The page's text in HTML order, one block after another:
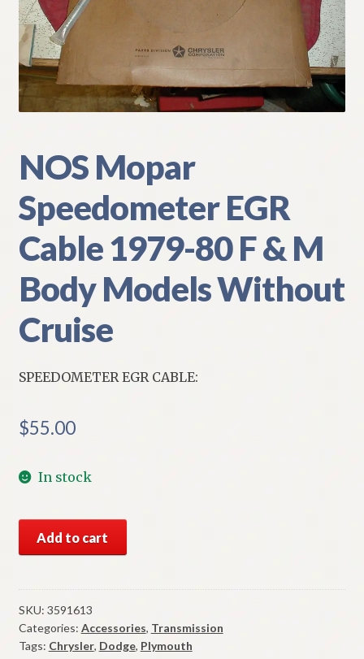
My Account
Policies
Refund and Returns Policy
Shipping
Track your order
NOS Mopar
Speedometer EGR
Cable 1979-80 F & M
Body Models Without
Cruise
SPEEDOMETER EGR CABLE:
$55.00
In stock
Mopar
EGR
Cable
1979-
80
Add to cart
SKU: 3591613
Categories: Accessories, Transmission
Tags: Chrysler, Dodge, Plymouth